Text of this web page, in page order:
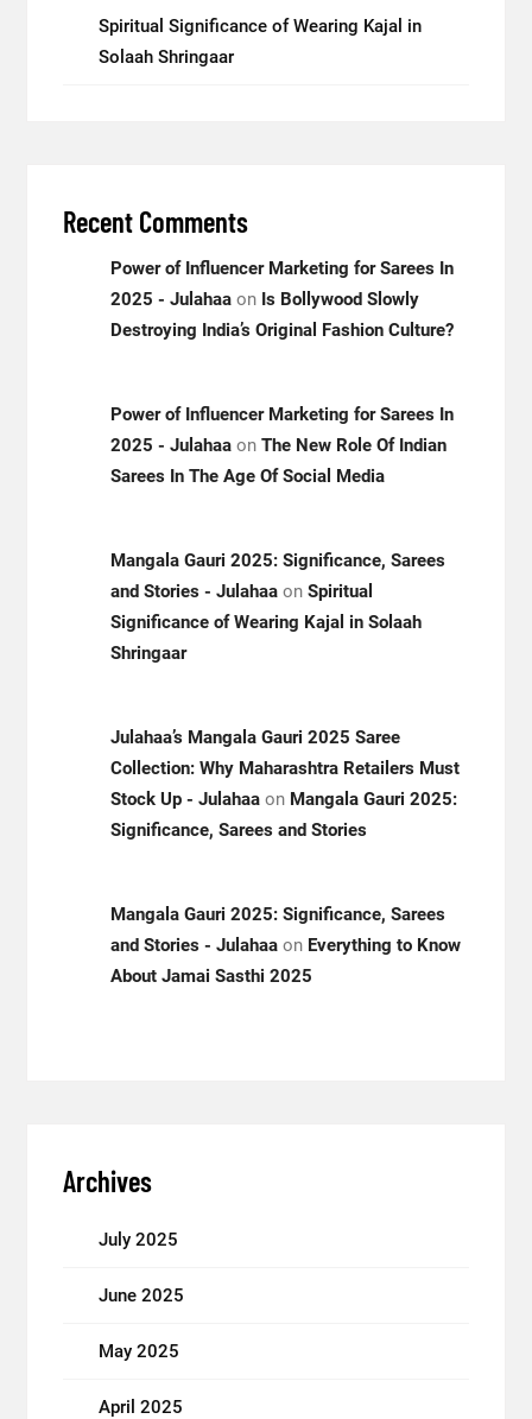
Spiritual Significance of Wearing Kajal in
Solaah Shringaar
Recent Comments
Power of Influencer Marketing for Sarees In
2025 - Julahaaon Is Bollywood Slowly
Destroying India’s Original Fashion Culture?
Power of Influencer Marketing for Sarees In
2025 - Julahaaon The New Role Of Indian
Sarees In The Age Of Social Media
Mangala Gauri 2025: Significance, Sarees
and Stories - Julahaaon Spiritual
Significance of Wearing Kajal in Solaah
Shringaar
Julahaa’s Mangala Gauri 2025 Saree
Collection: Why Maharashtra Retailers Must
Stock Up - Julahaaon Mangala Gauri 2025:
Significance, Sarees and Stories
Mangala Gauri 2025: Significance, Sarees
and Stories - Julahaaon Everything to Know
About Jamai Sasthi 2025
Archives
July 2025
June 2025
May 2025
April 2025